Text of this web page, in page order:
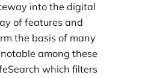
into the digital
of features and
the basis of many
among these
which filters